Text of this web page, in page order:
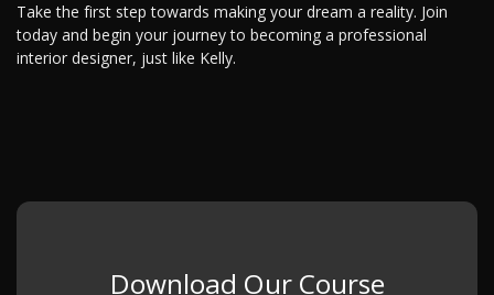
Take the first step towards making your dream a reality. Join
today and begin your journey to becoming a professional
interior designer, just like Kelly.
Download Our Course